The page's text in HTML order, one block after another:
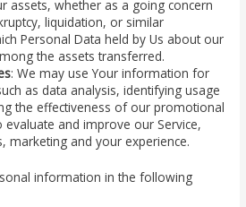
assets, whether as a going concern
liquidation, or similar
Personal Data held by Us about our
the assets transferred.
: We may use Your information for
as data analysis, identifying usage
the effectiveness of our promotional
evaluate and improve our Service,
marketing and your experience.
information in the following